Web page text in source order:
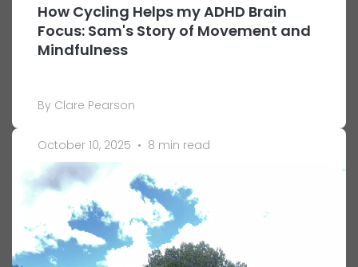
How Cycling Helps my ADHD Brain
Focus: Sam's Story of Movement and
Mindfulness
By Clare Pearson
October 10, 2025 • 8 min read